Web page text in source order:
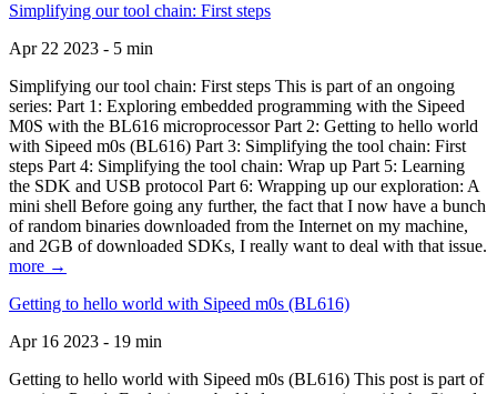
Simplifying our tool chain: First steps
Apr 22 2023 - 5 min
Simplifying our tool chain: First steps This is part of an ongoing
series: Part 1: Exploring embedded programming with the Sipeed
M0S with the BL616 microprocessor Part 2: Getting to hello world
with Sipeed m0s (BL616) Part 3: Simplifying the tool chain: First
steps Part 4: Simplifying the tool chain: Wrap up Part 5: Learning
the SDK and USB protocol Part 6: Wrapping up our exploration: A
mini shell Before going any further, the fact that I now have a bunch
of random binaries downloaded from the Internet on my machine,
and 2GB of downloaded SDKs, I really want to deal with that issue.
more →
Getting to hello world with Sipeed m0s (BL616)
Apr 16 2023 - 19 min
Getting to hello world with Sipeed m0s (BL616) This post is part of